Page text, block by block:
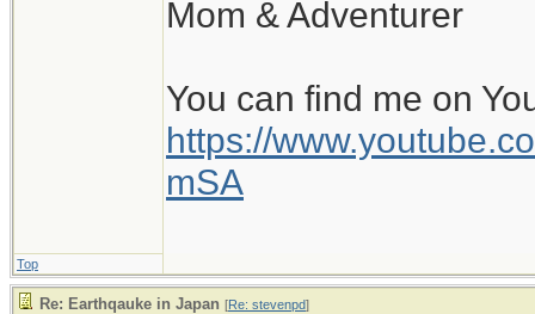
Mom & Adventurer
You can find me on
https://
mSA
Top
Re: Earthqauke in Japan [Re: stevenpd]